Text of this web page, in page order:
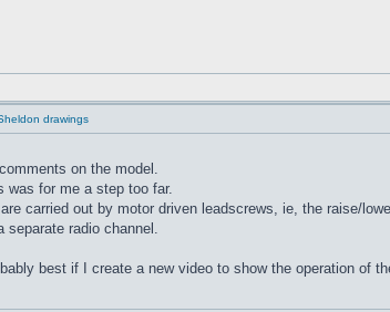
drawings
on the model.
was for me a step too far.
carried out by motor driven leadscrews, ie, the raise/
separate radio channel.
best if I create a new video to show the operation of